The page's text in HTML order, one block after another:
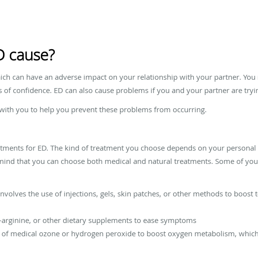
cause?
can have an adverse impact on your relationship with your partner.
confidence. ED can also cause problems if you and your partner are
you to help you prevent these problems from occurring.
for ED. The kind of treatment you choose depends on your personal
that you can choose both medical and natural treatments. Some of
the use of injections, gels, skin patches, or other methods to boost
arginine, or other dietary supplements to ease symptoms
medical ozone or hydrogen peroxide to boost oxygen metabolism,